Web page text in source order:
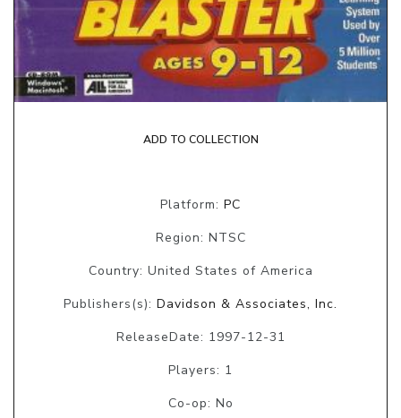
ADD TO COLLECTION
Platform: PC
Region: NTSC
Country: United States of America
Publishers(s): Davidson & Associates, Inc.
ReleaseDate: 1997-12-31
Players: 1
Co-op: No